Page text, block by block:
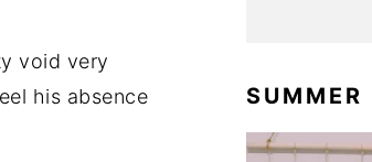
void very
his absence
SUMMER